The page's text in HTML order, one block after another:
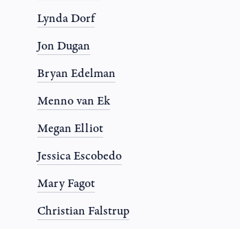
Lynda Dorf
Jon Dugan
Bryan Edelman
Menno van Ek
Megan Elliot
Jessica Escobedo
Mary Fagot
Christian Falstrup